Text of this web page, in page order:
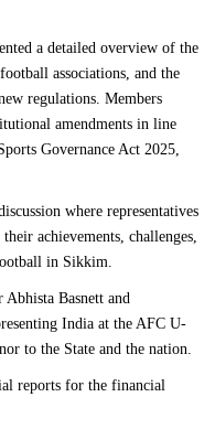
a detailed overview of the
associations, and the
regulations. Members
amendments in line
Governance Act 2025,
where representatives
achievements, challenges,
in Sikkim.
Basnett and
India at the AFC U-
to the State and the nation.
reports for the financial